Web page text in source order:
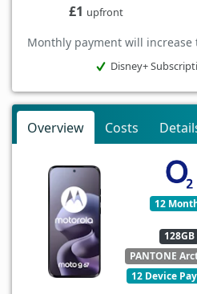
£1 upfront
Monthly payment will increase
Disney+
Overview Costs
12
128GB
PANTONE
12 Device